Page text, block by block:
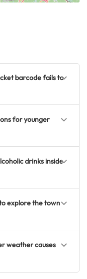
barcode fails to
for younger
drinks inside
explore the town
weather causes